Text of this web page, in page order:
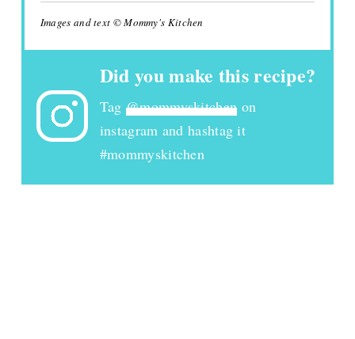
Images and text © Mommy's Kitchen
Did you make this recipe?
Tag@mommyskitchen on
instagram and hashtag it
#mommyskitchen